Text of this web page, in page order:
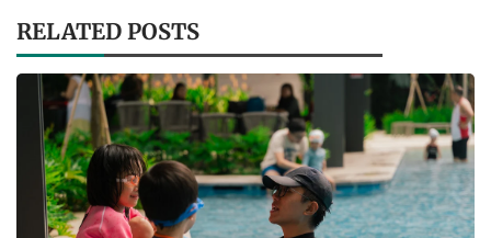
RELATED POSTS